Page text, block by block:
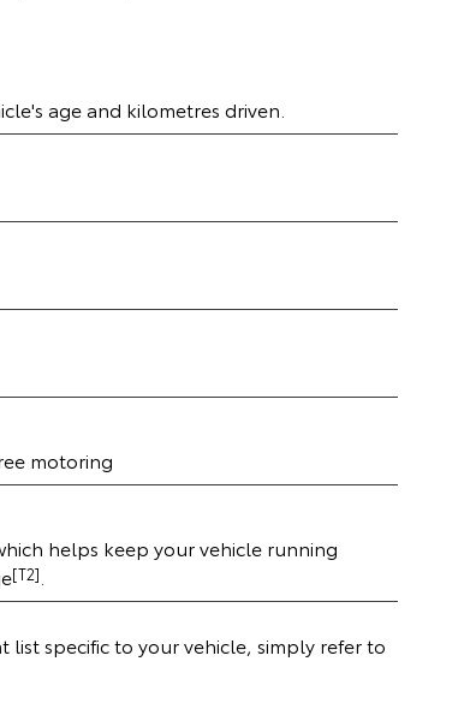
age and kilometres driven.
motoring
helps keep your vehicle running
[T2]
list specific to your vehicle, simply refer to